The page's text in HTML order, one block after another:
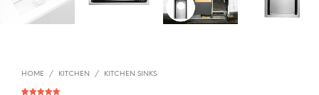
HOME / KITCHEN / KITCHEN SINKS